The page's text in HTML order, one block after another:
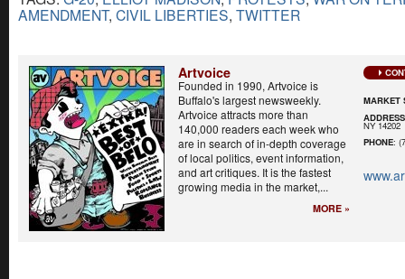
AMENDMENT, CIVIL LIBERTIES, TWITTER
Artvoice
Founded in 1990, Artvoice is
Buffalo's largest newsweekly.
Artvoice attracts more than
140,000 readers each week who
are in search of in-depth coverage
of local politics, event information,
and art critiques. It is the fastest
growing media in the market,...
MORE »
MARKET
ADDRESS
NY 14202
PHONE: